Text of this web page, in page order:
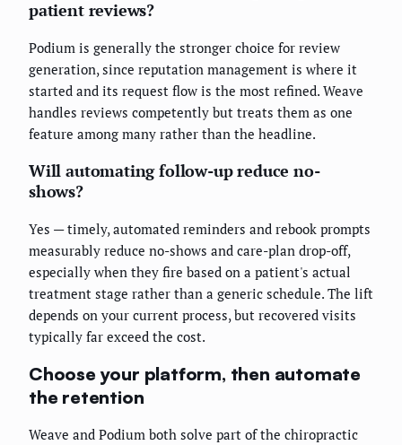
patient reviews?
Podium is generally the stronger choice for review
generation, since reputation management is where it
started and its request flow is the most refined. Weave
handles reviews competently but treats them as one
feature among many rather than the headline.
Will automating follow-up reduce no-
shows?
Yes — timely, automated reminders and rebook prompts
measurably reduce no-shows and care-plan drop-off,
especially when they fire based on a patient's actual
treatment stage rather than a generic schedule. The lift
depends on your current process, but recovered visits
typically far exceed the cost.
Choose your platform, then automate
the retention
Weave and Podium both solve part of the chiropractic